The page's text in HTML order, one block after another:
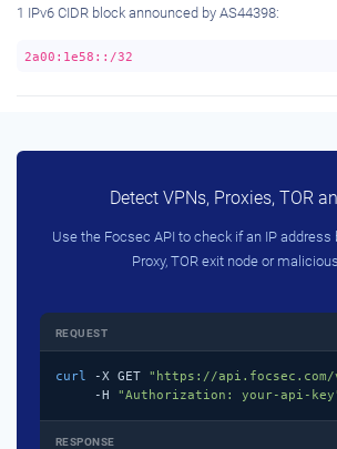
1 IPv6 CIDR block announced by AS44398:
2a00:1e58::/32
Detect VPNs, Proxies, TOR
Use the Focsec API to check if an IP address
Proxy, TOR exit node or
REQUEST
curl -X GET "https://api.focsec.com/
     -H
"Authorization: your-api-
RESPONSE